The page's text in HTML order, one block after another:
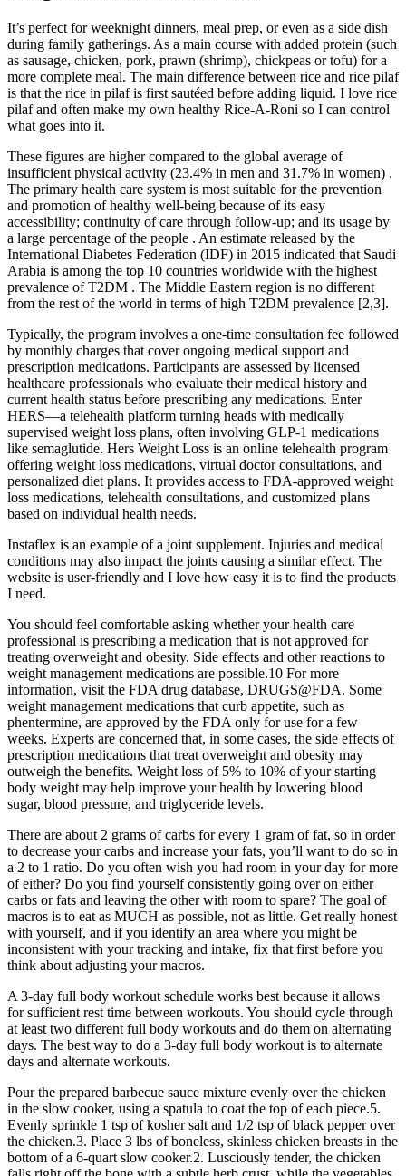
It’s perfect for weeknight dinners, meal prep, or even as a side dish
during family gatherings. As a main course with added protein (such
as sausage, chicken, pork, prawn (shrimp), chickpeas or tofu) for a
more complete meal. The main difference between rice and rice pilaf
is that the rice in pilaf is first sautéed before adding liquid. I love rice
pilaf and often make my own healthy Rice-A-Roni so I can control
what goes into it.
These figures are higher compared to the global average of
insufficient physical activity (23.4% in men and 31.7% in women) .
The primary health care system is most suitable for the prevention
and promotion of healthy well-being because of its easy
accessibility; continuity of care through follow-up; and its usage by
a large percentage of the people . An estimate released by the
International Diabetes Federation (IDF) in 2015 indicated that Saudi
Arabia is among the top 10 countries worldwide with the highest
prevalence of T2DM . The Middle Eastern region is no different
from the rest of the world in terms of high T2DM prevalence [2,3].
Typically, the program involves a one-time consultation fee followed
by monthly charges that cover ongoing medical support and
prescription medications. Participants are assessed by licensed
healthcare professionals who evaluate their medical history and
current health status before prescribing any medications. Enter
HERS—a telehealth platform turning heads with medically
supervised weight loss plans, often involving GLP-1 medications
like semaglutide. Hers Weight Loss is an online telehealth program
offering weight loss medications, virtual doctor consultations, and
personalized diet plans. It provides access to FDA-approved weight
loss medications, telehealth consultations, and customized plans
based on individual health needs.
Instaflex is an example of a joint supplement. Injuries and medical
conditions may also impact the joints causing a similar effect. The
website is user-friendly and I love how easy it is to find the products
I need.
You should feel comfortable asking whether your health care
professional is prescribing a medication that is not approved for
treating overweight and obesity. Side effects and other reactions to
weight management medications are possible.10 For more
information, visit the FDA drug database, DRUGS@FDA. Some
weight management medications that curb appetite, such as
phentermine, are approved by the FDA only for use for a few
weeks. Experts are concerned that, in some cases, the side effects of
prescription medications that treat overweight and obesity may
outweigh the benefits. Weight loss of 5% to 10% of your starting
body weight may help improve your health by lowering blood
sugar, blood pressure, and triglyceride levels.
There are about 2 grams of carbs for every 1 gram of fat, so in order
to decrease your carbs and increase your fats, you’ll want to do so in
a 2 to 1 ratio. Do you often wish you had room in your day for more
of either? Do you find yourself consistently going over on either
carbs or fats and leaving the other with room to spare? The goal of
macros is to eat as MUCH as possible, not as little. Get really honest
with yourself, and if you identify an area where you might be
inconsistent with your tracking and intake, fix that first before you
think about adjusting your macros.
A 3-day full body workout schedule works best because it allows
for sufficient rest time between workouts. You should cycle through
at least two different full body workouts and do them on alternating
days. The best way to do a 3-day full body workout is to alternate
days and alternate workouts.
Pour the prepared barbecue sauce mixture evenly over the chicken
in the slow cooker, using a spatula to coat the top of each piece.5.
Evenly sprinkle 1 tsp of kosher salt and 1/2 tsp of black pepper over
the chicken.3. Place 3 lbs of boneless, skinless chicken breasts in the
bottom of a 6-quart slow cooker.2. Lusciously tender, the chicken